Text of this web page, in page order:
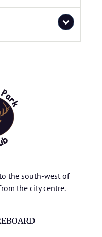
the south-west of
the city centre.